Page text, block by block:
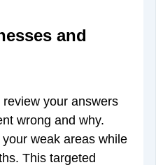
and
your answers
wrong and why.
weak areas while
This targeted